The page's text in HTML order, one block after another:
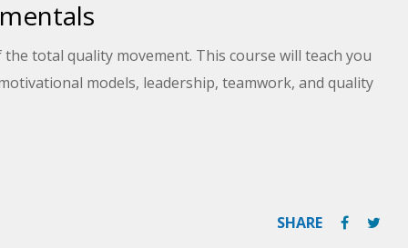
total quality movement. This course will teach you
models, leadership, teamwork, and quality
SHARE